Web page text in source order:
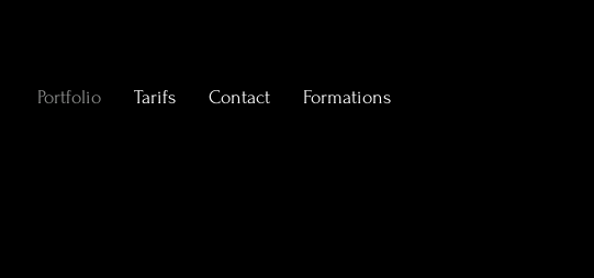
Portfolio Tarifs Contact Formations